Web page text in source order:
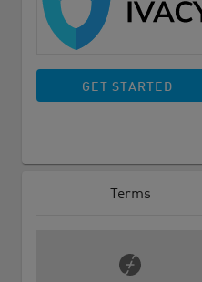
GET STARTED
Terms